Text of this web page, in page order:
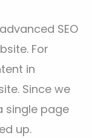
SEO
For
in
Since we
single page
up.